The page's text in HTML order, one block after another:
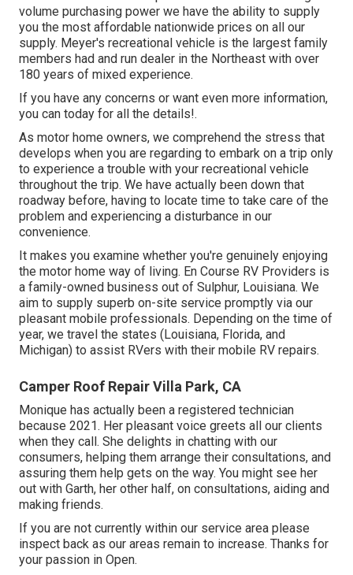
volume purchasing power we have the ability to supply
you the most affordable nationwide prices on all our
supply. Meyer's recreational vehicle is the largest family
members had and run dealer in the Northeast with over
180 years of mixed experience.
If you have any concerns or want even more information,
you can today for all the details!.
As motor home owners, we comprehend the stress that
develops when you are regarding to embark on a trip only
to experience a trouble with your recreational vehicle
throughout the trip. We have actually been down that
roadway before, having to locate time to take care of the
problem and experiencing a disturbance in our
convenience.
It makes you examine whether you're genuinely enjoying
the motor home way of living. En Course RV Providers is
a family-owned business out of Sulphur, Louisiana. We
aim to supply superb on-site service promptly via our
pleasant mobile professionals. Depending on the time of
year, we travel the states (Louisiana, Florida, and
Michigan) to assist RVers with their mobile RV repairs.
Camper Roof Repair Villa Park, CA
Monique has actually been a registered technician
because 2021. Her pleasant voice greets all our clients
when they call. She delights in chatting with our
consumers, helping them arrange their consultations, and
assuring them help gets on the way. You might see her
out with Garth, her other half, on consultations, aiding and
making friends.
If you are not currently within our service area please
inspect back as our areas remain to increase. Thanks for
your passion in Open.